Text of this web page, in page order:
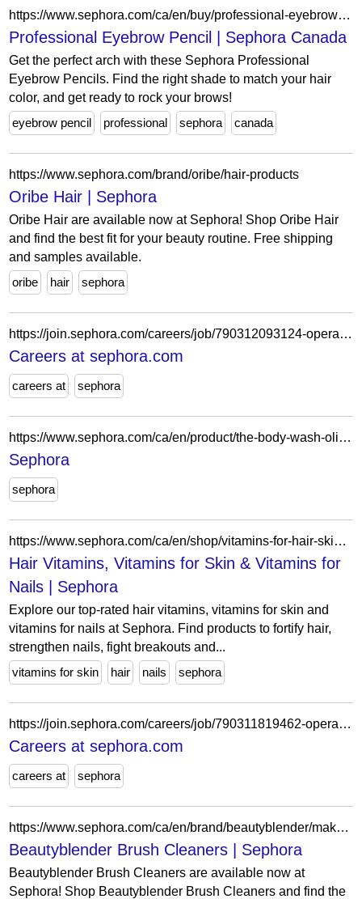
https://www.sephora.com/ca/en/buy/professional-eyebrow-pencil
Professional Eyebrow Pencil | Sephora Canada
Get the perfect arch with these Sephora Professional
Eyebrow Pencils. Find the right shade to match your hair
color, and get ready to rock your brows!
eyebrow pencil
professional sephora canada
https://www.sephora.com/brand/oribe/hair-products
Oribe Hair | Sephora
Oribe Hair are available now at Sephora! Shop Oribe Hair
and find the best fit for your beauty routine. Free shipping
and samples available.
oribe
hair sephora
https://join.sephora.com/careers/job/790312093124-operations-associate-part-time-indianapolis-in-united-states?domain=sephora.com
Careers at sephora.com
careers at sephora
https://www.sephora.com/ca/en/product/the-body-wash-olibanum-radiance-treatment-cleanse-with-vitamin-c-enzymes-with-pump-P515477?skuId=2840957&icid2=seop_6_img
Sephora
sephora
https://www.sephora.com/ca/en/shop/vitamins-for-hair-skin-nails?icid2=related-pages:lem:hair%20vitamins,%20vitamins%20for%20skin%20&%20vitamins%20for...
Hair Vitamins, Vitamins for Skin & Vitamins for
Nails | Sephora
Explore our top-rated hair vitamins, vitamins for skin and
vitamins for nails at Sephora. Find products to fortify hair,
strengthen nails, fight breakouts and...
vitamins for skin
hair nails sephora
https://join.sephora.com/careers/job/790311819462-operations-associate-flex-calabasas-ca-united-states?domain=sephora.com
Careers at sephora.com
careers at sephora
https://www.sephora.com/ca/en/brand/beautyblender/makeup-brush-cleaner
Beautyblender Brush Cleaners | Sephora
Beautyblender Brush Cleaners are available now at
Sephora! Shop Beautyblender Brush Cleaners and find the